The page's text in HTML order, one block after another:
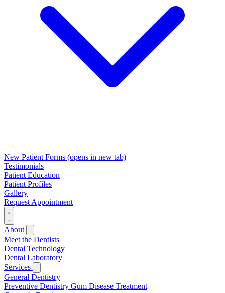
New Patient Forms (opens in new tab)
Testimonials
Patient Education
Patient Profiles
Gallery
Request Appointment
About
Meet the Dentists
Dental Technology
Dental Laboratory
Services
General Dentistry
Preventive Dentistry Gum Disease Treatment